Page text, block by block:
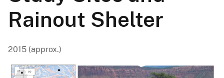
Rainout Shelter
2015 (approx.)